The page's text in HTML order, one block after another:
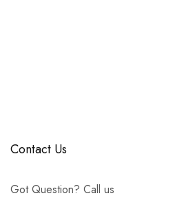
Contact Us
Got Question? Call us